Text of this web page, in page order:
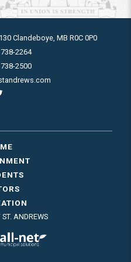
Clandeboye, MB R0C 0P0
2264
2500
ANDREWS